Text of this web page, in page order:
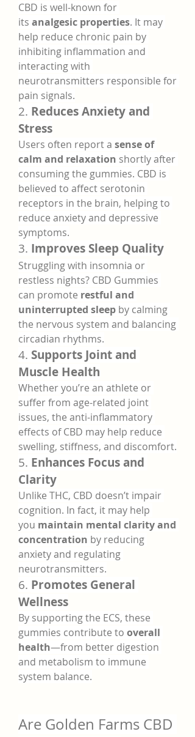
CBD is well-known for
its analgesic properties. It may
help reduce chronic pain by
inhibiting inflammation and
interacting with
neurotransmitters responsible for
pain signals.
2. Reduces Anxiety and
Stress
Users often report a sense of
calm and relaxation shortly after
consuming the gummies. CBD is
believed to affect serotonin
receptors in the brain, helping to
reduce anxiety and depressive
symptoms.
3. Improves Sleep Quality
Struggling with insomnia or
restless nights? CBD Gummies
can promote restful and
uninterrupted sleep by calming
the nervous system and balancing
circadian rhythms.
4. Supports Joint and
Muscle Health
Whether you’re an athlete or
suffer from age-related joint
issues, the anti-inflammatory
effects of CBD may help reduce
swelling, stiffness, and discomfort.
5. Enhances Focus and
Clarity
Unlike THC, CBD doesn’t impair
cognition. In fact, it may help
you maintain mental clarity and
concentration by reducing
anxiety and regulating
neurotransmitters.
6. Promotes General
Wellness
By supporting the ECS, these
gummies contribute to overall
health—from better digestion
and metabolism to immune
system balance.
Are Golden Farms CBD